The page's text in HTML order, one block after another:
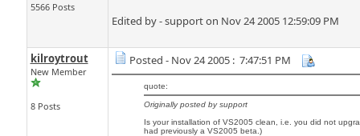
5566 Posts
Edited by - support on Nov 24 2005 12:59:09 PM
kilroytrout
New Member
8 Posts
Posted - Nov 24 2005 : 7:47:51 PM
quote:
Originally posted by support
Is your installation of VS2005 clean, i.e. you did not
had previously a VS2005 beta.)